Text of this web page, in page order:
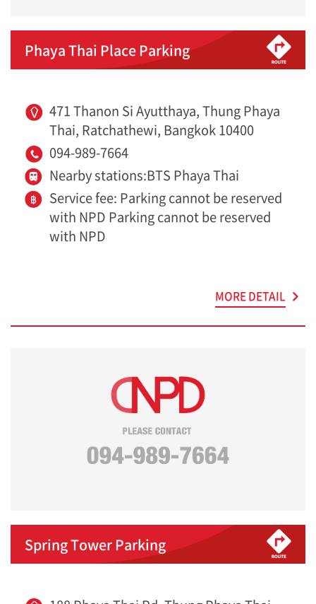
Phaya Thai Place Parking
471 Thanon Si Ayutthaya, Thung Phaya
Thai, Ratchathewi, Bangkok 10400
094-989-7664
Nearby stations:BTS Phaya Thai
Service fee: Parking cannot be reserved
with NPD Parking cannot be reserved
with NPD
MORE DETAIL
Spring Tower Parking